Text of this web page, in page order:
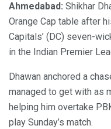
Ahmedabad: Shikhar
Orange Cap table after
Capitals’ (DC) seven-
in the Indian Premier
Dhawan anchored a
managed to get with as
helping him overtake
play Sunday’s match.